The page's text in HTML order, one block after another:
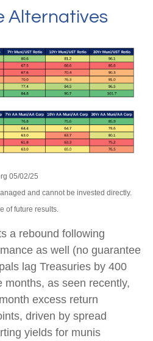
Alternatives
05/02/25
and cannot be invested directly.
of future results.
a rebound following
as well (no guarantee
lag Treasuries by 400
months, as seen recently,
excess return
driven by spread
yields for munis